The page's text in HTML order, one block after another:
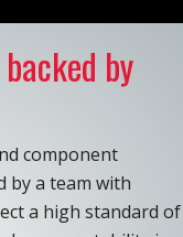
by
component
by a team with
a high standard of